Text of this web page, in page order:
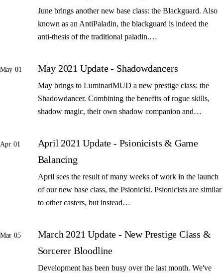
June brings another new base class: the Blackguard. Also
known as an AntiPaladin, the blackguard is indeed the
anti-thesis of the traditional paladin.…
May 01 May 2021 Update - Shadowdancers
May brings to LuminariMUD a new prestige class: the
Shadowdancer. Combining the benefits of rogue skills,
shadow magic, their own shadow companion and…
Apr 01
April 2021 Update - Psionicists & Game
Balancing
April sees the result of many weeks of work in the launch
of our new base class, the Psionicist. Psionicists are similar
to other casters, but instead…
Mar 05
March 2021 Update - New Prestige Class &
Sorcerer Bloodline
Development has been busy over the last month. We've